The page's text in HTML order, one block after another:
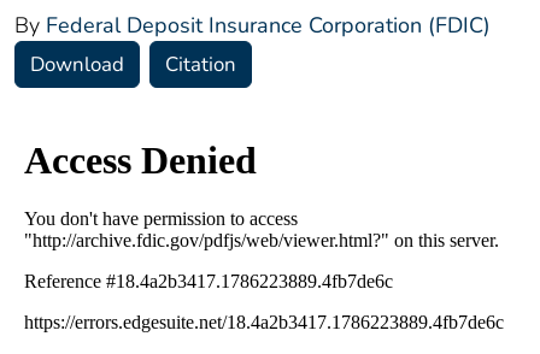
By Federal Deposit Insurance Corporation (FDIC)
Download Citation